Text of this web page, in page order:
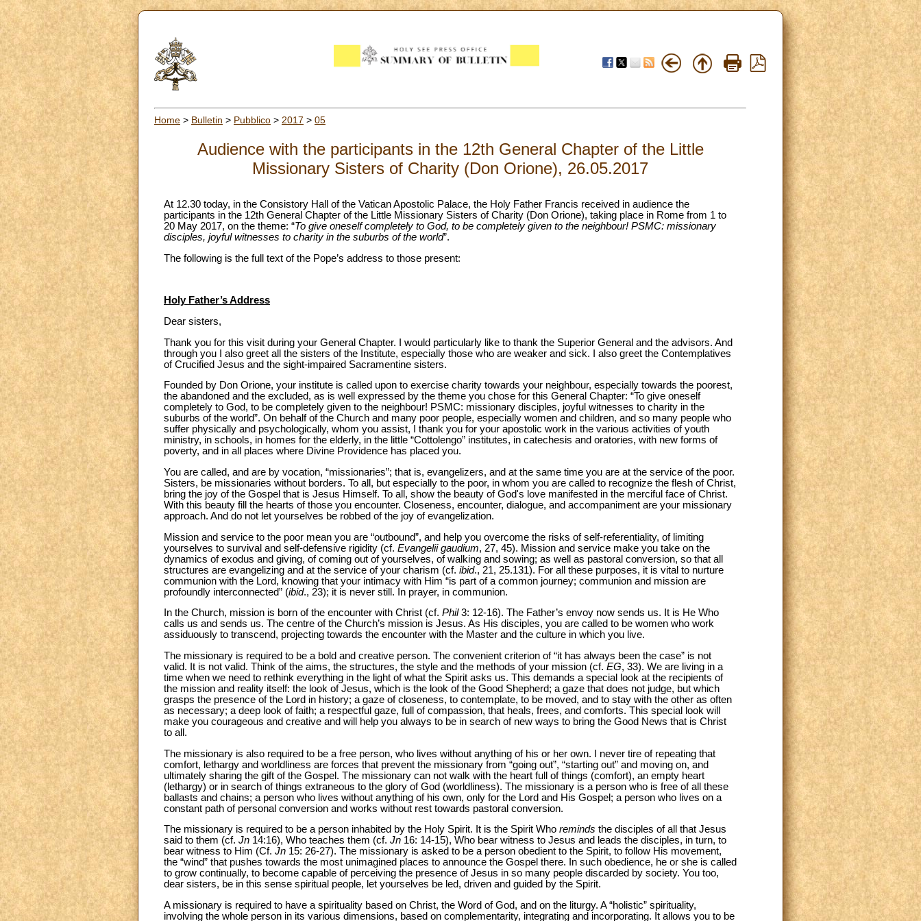
Home > Bulletin > Pubblico > 2017 > 05
Audience with the participants in the 12th General Chapter of the Little
Missionary Sisters of Charity (Don Orione), 26.05.2017
At 12.30 today, in the Consistory Hall of the Vatican Apostolic Palace, the Holy Father Francis received in audience the
participants in the 12th General Chapter of the Little Missionary Sisters of Charity (Don Orione), taking place in Rome from 1 to
20 May 2017, on the theme: “To give oneself completely to God, to be completely given to the neighbour! PSMC: missionary
disciples, joyful witnesses to charity in the suburbs of the world”.
The following is the full text of the Pope’s address to those present:
Holy Father’s Address
Dear sisters,
Thank you for this visit during your General Chapter. I would particularly like to thank the Superior General and the advisors. And
through you I also greet all the sisters of the Institute, especially those who are weaker and sick. I also greet the Contemplatives
of Crucified Jesus and the sight-impaired Sacramentine sisters.
Founded by Don Orione, your institute is called upon to exercise charity towards your neighbour, especially towards the poorest,
the abandoned and the excluded, as is well expressed by the theme you chose for this General Chapter: “To give oneself
completely to God, to be completely given to the neighbour! PSMC: missionary disciples, joyful witnesses to charity in the
suburbs of the world”. On behalf of the Church and many poor people, especially women and children, and so many people who
suffer physically and psychologically, whom you assist, I thank you for your apostolic work in the various activities of youth
ministry, in schools, in homes for the elderly, in the little “Cottolengo” institutes, in catechesis and oratories, with new forms of
poverty, and in all places where Divine Providence has placed you.
You are called, and are by vocation, “missionaries”; that is, evangelizers, and at the same time you are at the service of the poor.
Sisters, be missionaries without borders. To all, but especially to the poor, in whom you are called to recognize the flesh of Christ,
bring the joy of the Gospel that is Jesus Himself. To all, show the beauty of God's love manifested in the merciful face of Christ.
With this beauty fill the hearts of those you encounter. Closeness, encounter, dialogue, and accompaniment are your missionary
approach. And do not let yourselves be robbed of the joy of evangelization.
Mission and service to the poor mean you are “outbound”, and help you overcome the risks of self-referentiality, of limiting
yourselves to survival and self-defensive rigidity (cf. Evangelii gaudium, 27, 45). Mission and service make you take on the
dynamics of exodus and giving, of coming out of yourselves, of walking and sowing; as well as pastoral conversion, so that all
structures are evangelizing and at the service of your charism (cf. ibid., 21, 25.131). For all these purposes, it is vital to nurture
communion with the Lord, knowing that your intimacy with Him “is part of a common journey; communion and mission are
profoundly interconnected” (ibid., 23); it is never still. In prayer, in communion.
In the Church, mission is born of the encounter with Christ (cf. Phil3: 12-16). The Father’s envoy now sends us. It is He Who
calls us and sends us. The centre of the Church’s mission is Jesus. As His disciples, you are called to be women who work
assiduously to transcend, projecting towards the encounter with the Master and the culture in which you live.
The missionary is required to be a bold and creative person. The convenient criterion of “it has always been the case” is not
valid. It is not valid. Think of the aims, the structures, the style and the methods of your mission (cf. EG, 33). We are living in a
time when we need to rethink everything in the light of what the Spirit asks us. This demands a special look at the recipients of
the mission and reality itself: the look of Jesus, which is the look of the Good Shepherd; a gaze that does not judge, but which
grasps the presence of the Lord in history; a gaze of closeness, to contemplate, to be moved, and to stay with the other as often
as necessary; a deep look of faith; a respectful gaze, full of compassion, that heals, frees, and comforts. This special look will
make you courageous and creative and will help you always to be in search of new ways to bring the Good News that is Christ
to all.
The missionary is also required to be a free person, who lives without anything of his or her own. I never tire of repeating that
comfort, lethargy and worldliness are forces that prevent the missionary from “going out”, “starting out” and moving on, and
ultimately sharing the gift of the Gospel. The missionary can not walk with the heart full of things (comfort), an empty heart
(lethargy) or in search of things extraneous to the glory of God (worldliness). The missionary is a person who is free of all these
ballasts and chains; a person who lives without anything of his own, only for the Lord and His Gospel; a person who lives on a
constant path of personal conversion and works without rest towards pastoral conversion.
The missionary is required to be a person inhabited by the Holy Spirit. It is the Spirit Who reminds the disciples of all that Jesus
said to them (cf. Jn 14:16), Who teaches them (cf. Jn 16: 14-15), Who bear witness to Jesus and leads the disciples, in turn, to
bear witness to Him (Cf. Jn 15: 26-27). The missionary is asked to be a person obedient to the Spirit, to follow His movement,
the “wind” that pushes towards the most unimagined places to announce the Gospel there. In such obedience, he or she is called
to grow continually, to become capable of perceiving the presence of Jesus in so many people discarded by society. You too,
dear sisters, be in this sense spiritual people, let yourselves be led, driven and guided by the Spirit.
A missionary is required to have a spirituality based on Christ, the Word of God, and on the liturgy. A “holistic” spirituality,
involving the whole person in its various dimensions, based on complementarity, integrating and incorporating. It allows you to be